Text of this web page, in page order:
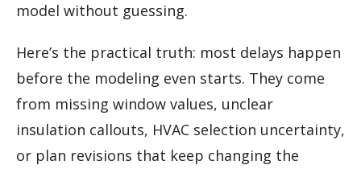
model without guessing.
Here’s the practical truth: most delays happen
before the modeling even starts. They come
from missing window values, unclear
insulation callouts, HVAC selection uncertainty,
or plan revisions that keep changing the